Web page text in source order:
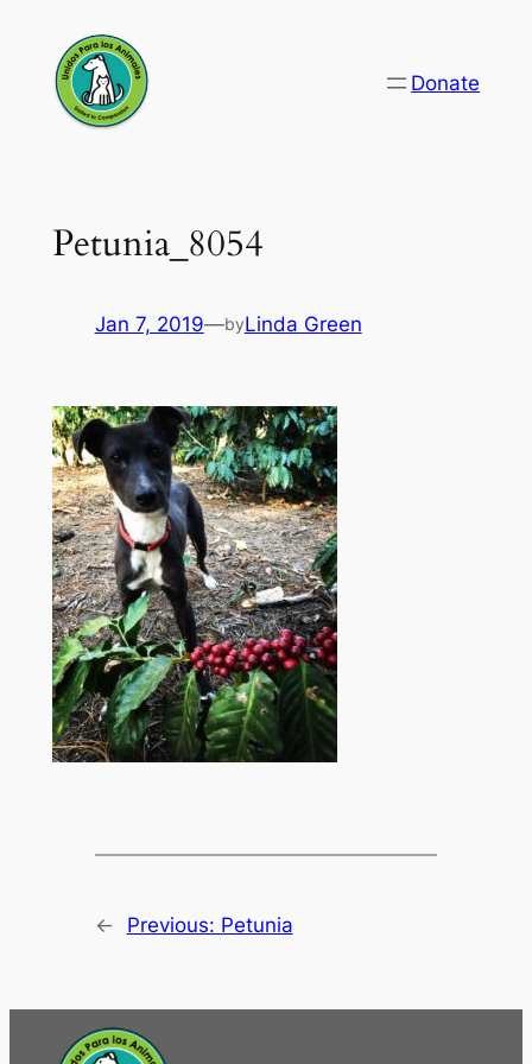
content
Donate
Petunia_8054
Jan 7, 2019—byLinda Green
← Previous: Petunia